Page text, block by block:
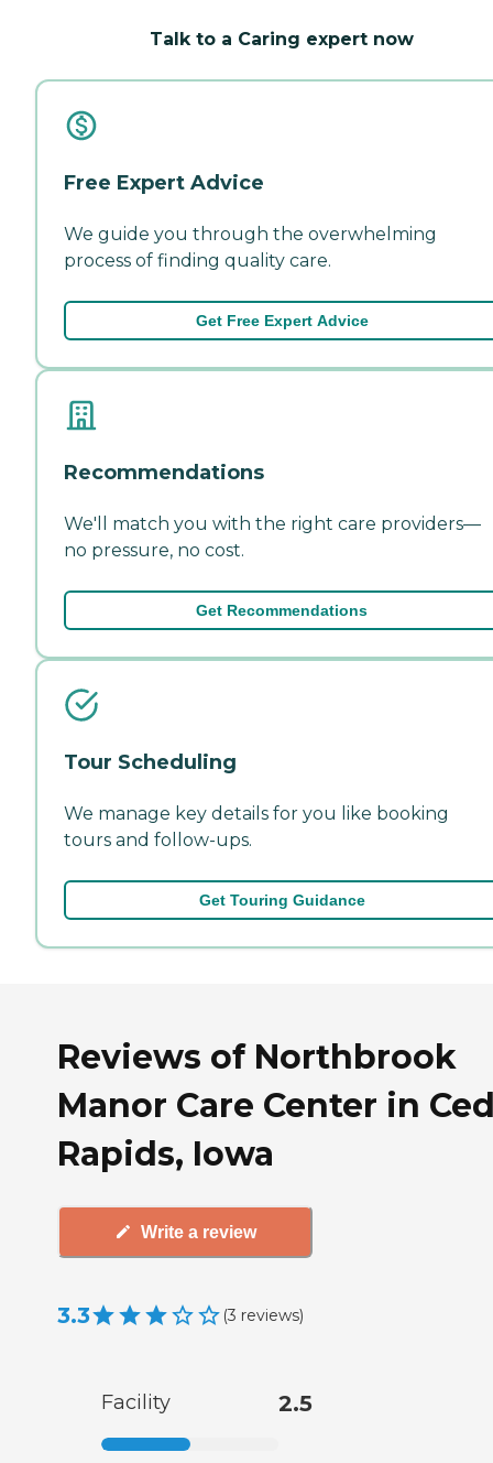
Talk to a Caring expert now
Free Expert Advice
We guide you through the overwhelming
process of finding quality care.
Get Free Expert Advice
Recommendations
We'll match you with the right care providers—
no pressure, no cost.
Get Recommendations
Tour Scheduling
We manage key details for you like booking
tours and follow-ups.
Get Touring Guidance
Reviews of Northbrook
Manor Care Center in
Rapids, Iowa
Write a review
3.3 (3 reviews)
Facility 2.5